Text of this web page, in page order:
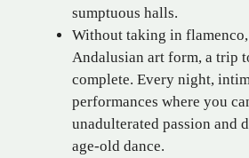
sumptuous halls.
Without taking in
Andalusian art form, a trip
complete. Every night,
performances where you
unadulterated passion and
age-old dance.